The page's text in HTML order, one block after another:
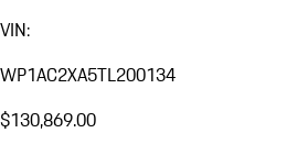
VIN:
WP1AC2XA5TL200134
$130,869.00